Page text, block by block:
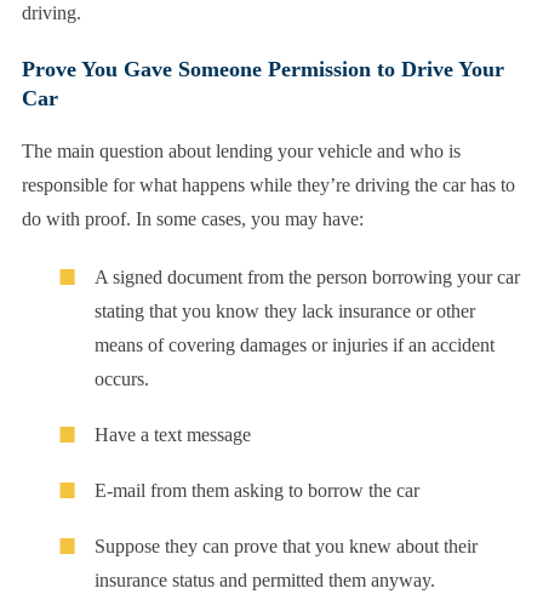
driving.
Prove You Gave Someone Permission to Drive Your
Car
The main question about lending your vehicle and who is
responsible for what happens while they’re driving the car has to
do with proof. In some cases, you may have:
A signed document from the person borrowing your car
stating that you know they lack insurance or other
means of covering damages or injuries if an accident
occurs.
Have a text message
E-mail from them asking to borrow the car
Suppose they can prove that you knew about their
insurance status and permitted them anyway.